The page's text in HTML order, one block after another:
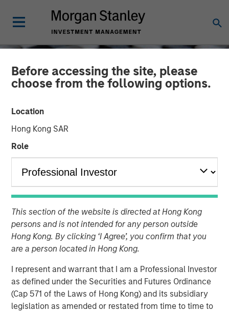
Before accessing the site, please
choose from the following options.
Location
Hong Kong SAR
Role
This section of the website is directed at Hong Kong
persons and is not intended for any person outside
Hong Kong. By clicking ‘I Agree’, you confirm that you
are a person located in Hong Kong.
I represent and warrant that I am a Professional Investor
as defined under the Securities and Futures Ordinance
(Cap 571 of the Laws of Hong Kong) and its subsidiary
legislation as amended or restated from time to time to
Capital Allocation
05 NOVEMBER 2025
The Authors